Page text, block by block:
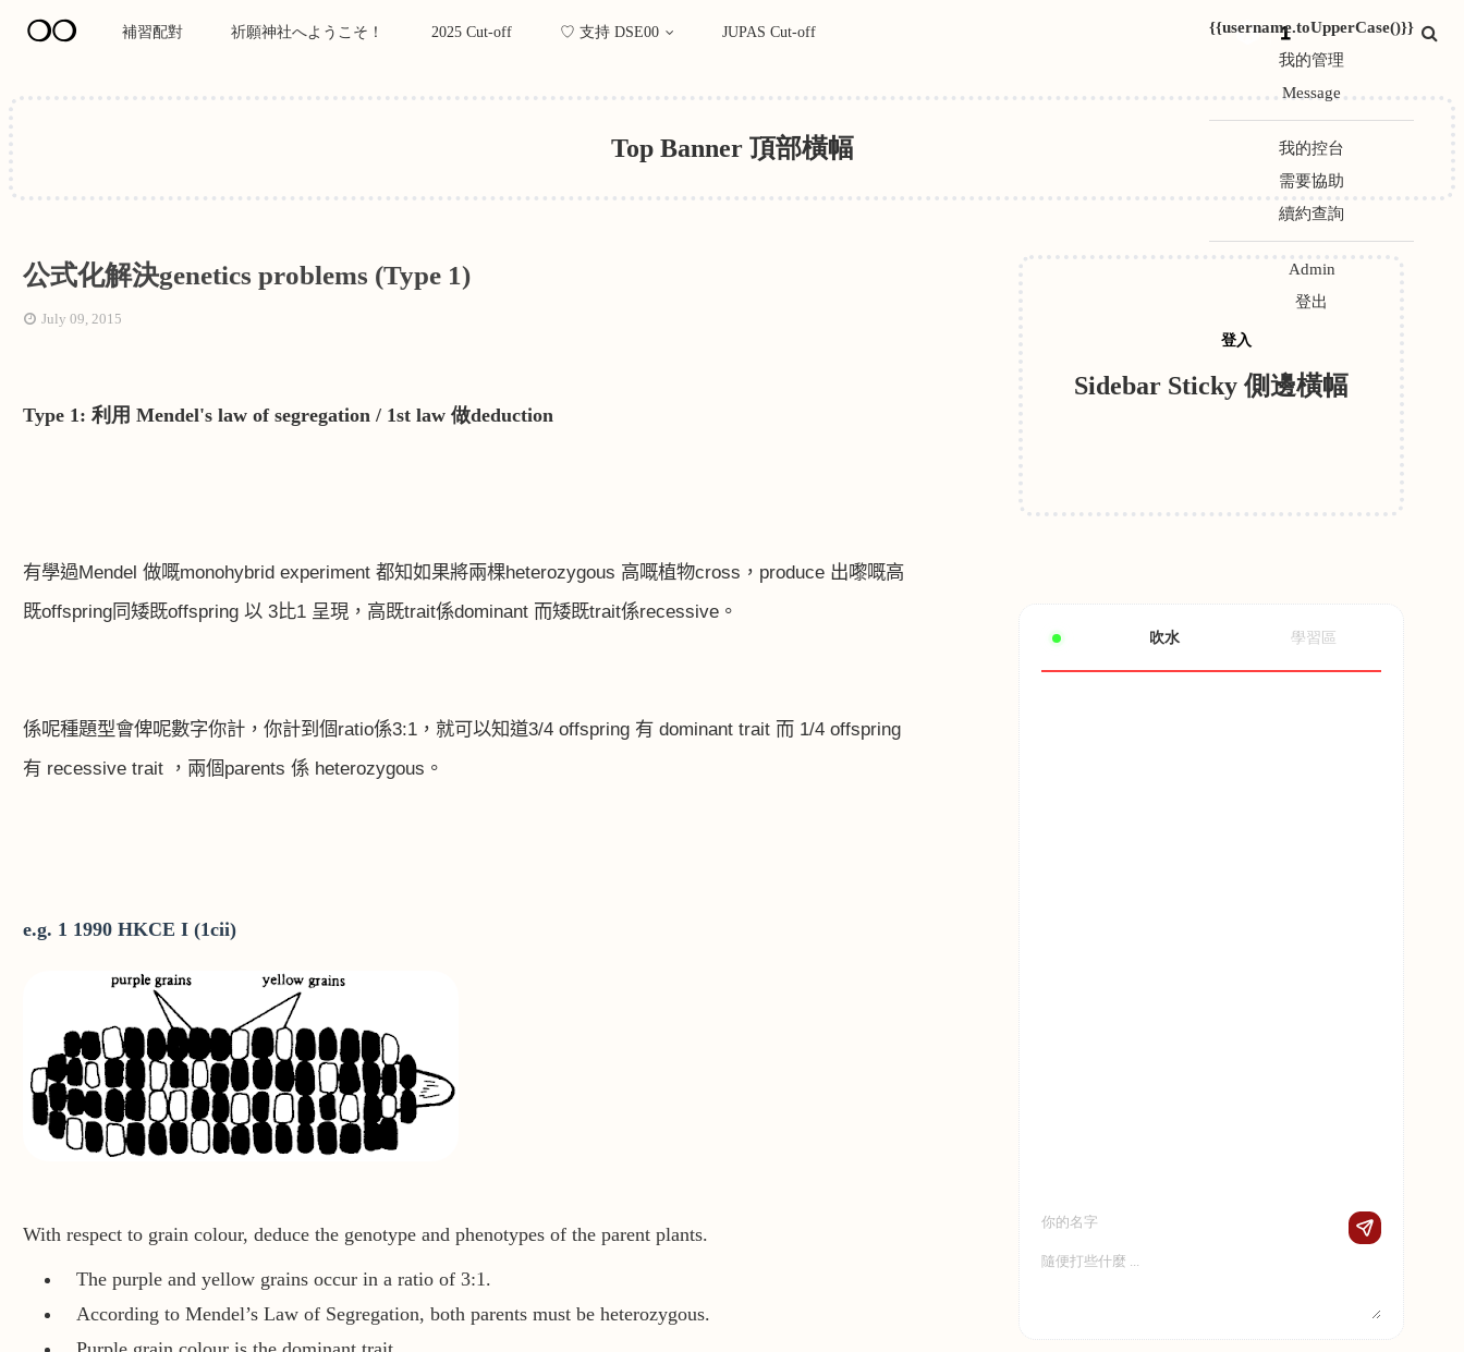
❍❍ 補習配對 祈願神社へようこそ！ 2025 Cut-off ♡ 支持 DSE00 JUPAS Cut-off
{{username.toUpperCase()}}
我的管理
Message
我的控台
需要協助
續約查詢
Admin
登出
登入
1
Top Banner 頂部橫幅
公式化解決genetics problems (Type 1)
July 09, 2015
Type 1: 利用 Mendel's law of segregation / 1st law 做deduction
有學過Mendel 做嘅monohybrid experiment 都知如果將兩棵heterozygous 高嘅植物cross ， produce 出嚟嘅高
既offspring同矮既offspring 以 3比1 呈現，高既trait係dominant 而矮既trait係recessive 。
係呢種題型會俾呢數字你計，你計到個ratio係3:1 ，就可以知道3/4 offspring 有 dominant trait 而 1/4 offspring
有 recessive trait ，兩個parents 係 heterozygous 。
e.g. 1 1990 HKCE I (1cii)
With respect to grain colour, deduce the genotype and phenotypes of the parent plants.
The purple and yellow grains occur in a ratio of 3:1.
According to Mendel’s Law of Segregation, both parents must be heterozygous.
Sidebar Sticky 側邊橫幅
吹水 學習區